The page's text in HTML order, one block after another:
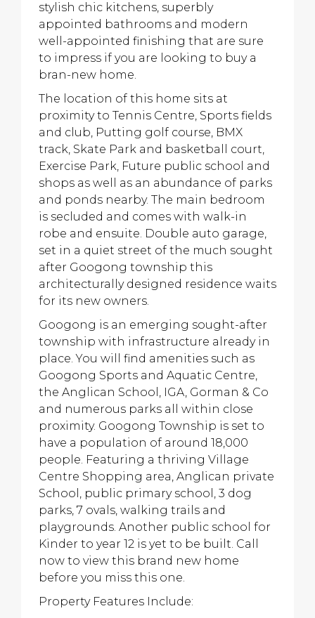
stylish chic kitchens, superbly
appointed bathrooms and modern
well-appointed finishing that are sure
to impress if you are looking to buy a
bran-new home.
The location of this home sits at
proximity to Tennis Centre, Sports fields
and club, Putting golf course, BMX
track, Skate Park and basketball court,
Exercise Park, Future public school and
shops as well as an abundance of parks
and ponds nearby. The main bedroom
is secluded and comes with walk-in
robe and ensuite. Double auto garage,
set in a quiet street of the much sought
after Googong township this
architecturally designed residence waits
for its new owners.
Googong is an emerging sought-after
township with infrastructure already in
place. You will find amenities such as
Googong Sports and Aquatic Centre,
the Anglican School, IGA, Gorman & Co
and numerous parks all within close
proximity. Googong Township is set to
have a population of around 18,000
people. Featuring a thriving Village
Centre Shopping area, Anglican private
School, public primary school, 3 dog
parks, 7 ovals, walking trails and
playgrounds. Another public school for
Kinder to year 12 is yet to be built. Call
now to view this brand new home
before you miss this one.
Property Features Include: